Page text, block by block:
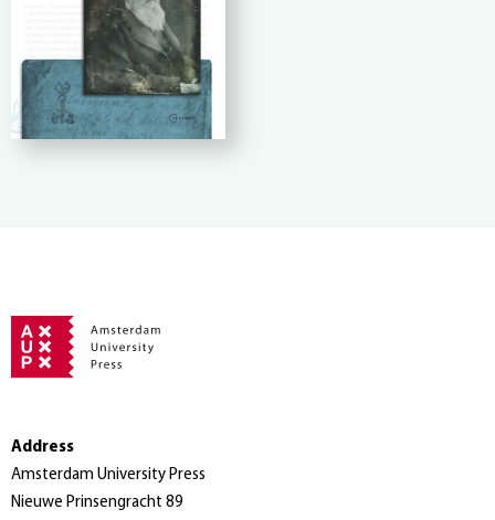
Address
Amsterdam University Press
Nieuwe Prinsengracht 89